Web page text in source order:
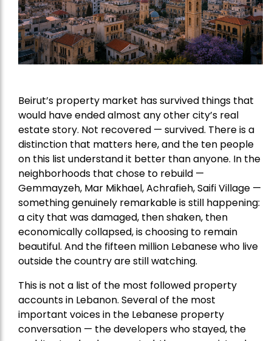
Beirut’s property market has survived things that
would have ended almost any other city’s real
estate story. Not recovered — survived. There is a
distinction that matters here, and the ten people
on this list understand it better than anyone. In the
neighborhoods that chose to rebuild —
Gemmayzeh, Mar Mikhael, Achrafieh, Saifi Village —
something genuinely remarkable is still happening:
a city that was damaged, then shaken, then
economically collapsed, is choosing to remain
beautiful. And the fifteen million Lebanese who live
outside the country are still watching.
This is not a list of the most followed property
accounts in Lebanon. Several of the most
important voices in the Lebanese property
conversation — the developers who stayed, the